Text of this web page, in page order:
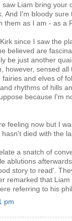
saw Liam bring your
And I'm bloody
them as I am - as a
since I saw the
believed are
be just another
however, sensed
and elves of
rhythms of hills
because I'm
feeling now but I
died with the
a snatch of
ablutions
story to read'.
remarked that
referring to his
pm